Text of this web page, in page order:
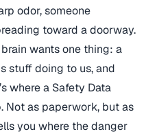
odor, someone
toward a doorway.
wants one thing: a
stuff doing to us, and
where a Safety Data
Not as paperwork, but as
you where the danger